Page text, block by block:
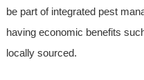
be part of integrated pest
having economic benefits
locally sourced.